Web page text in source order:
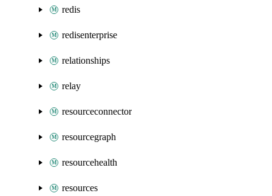
redis
redisenterprise
relationships
relay
resourceconnector
resourcegraph
resourcehealth
resources